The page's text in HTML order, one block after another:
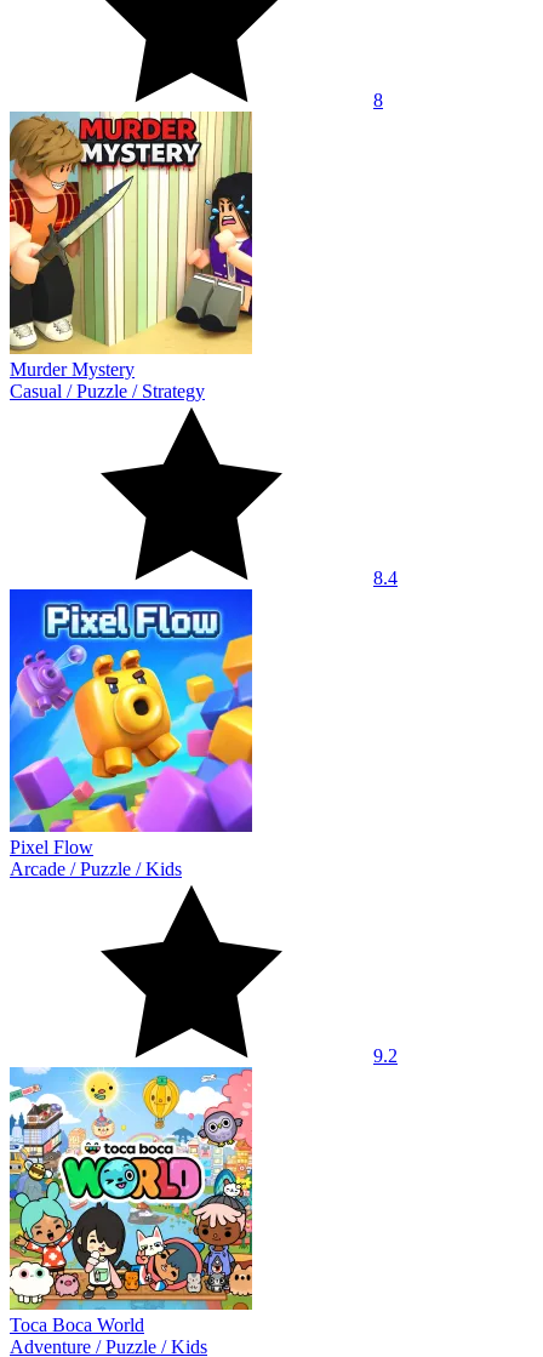
8
Murder Mystery
Casual /Puzzle / Strategy
8.4
Pixel Flow
Arcade /Puzzle /Kids
9.2
Toca Boca World
Adventure /Puzzle /Kids